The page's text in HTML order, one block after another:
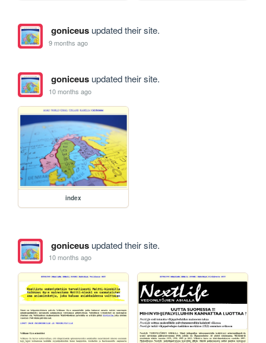
goniceusupdated their site.
9 months ago
goniceusupdated their site.
10 months ago
index
goniceusupdated their site.
10 months ago